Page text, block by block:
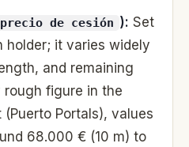
precio de cesión ): Set
holder; it varies widely
and remaining
rough figure in the
Portals), values
68.000 € (10 m) to